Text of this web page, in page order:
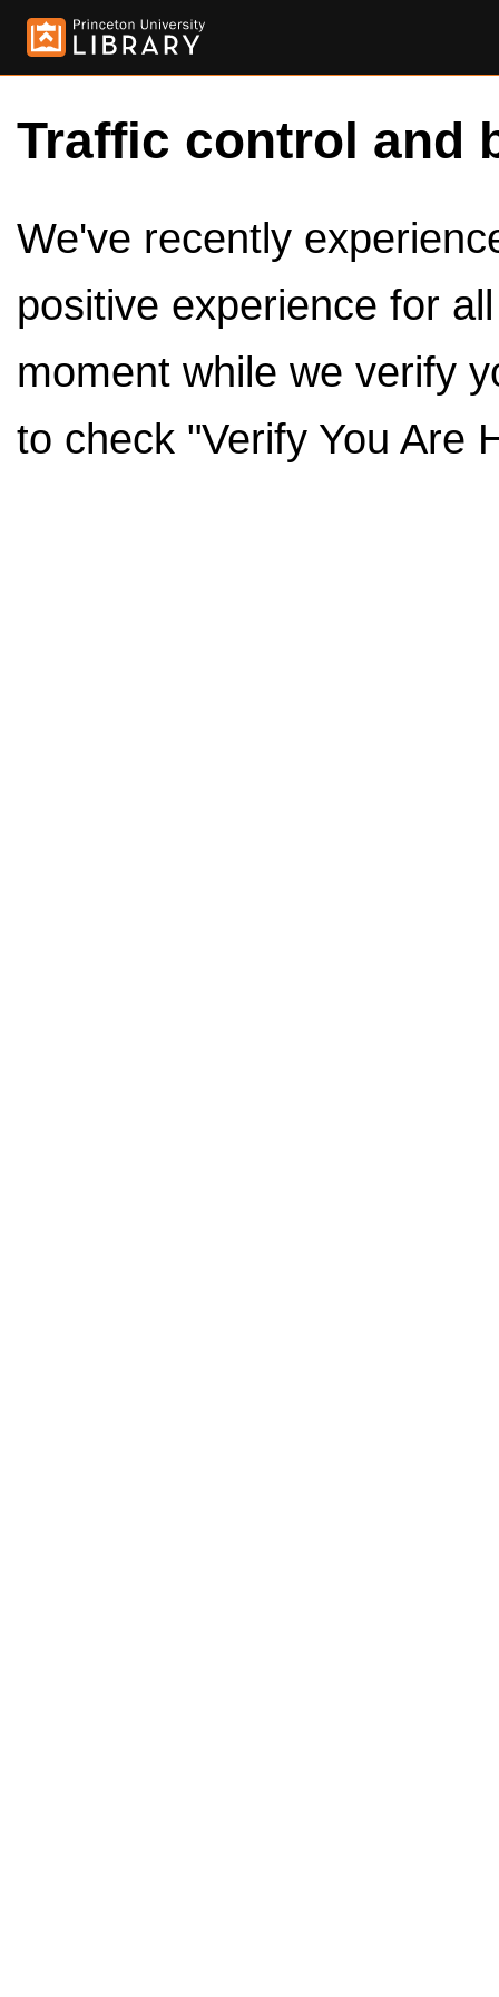
Traffic control and
We've recently
positive experience for
moment while we verify
to check "Verify You Are